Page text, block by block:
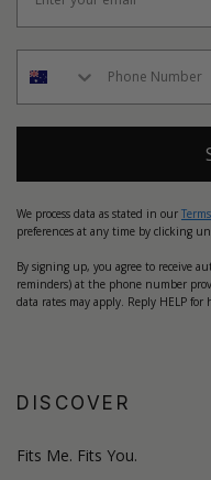
We process data as stated in our
preferences at any time by clicking
By signing up, you agree to receive
reminders) at the phone number
data rates may apply. Reply HELP for
DISCOVER
Fits Me. Fits You.